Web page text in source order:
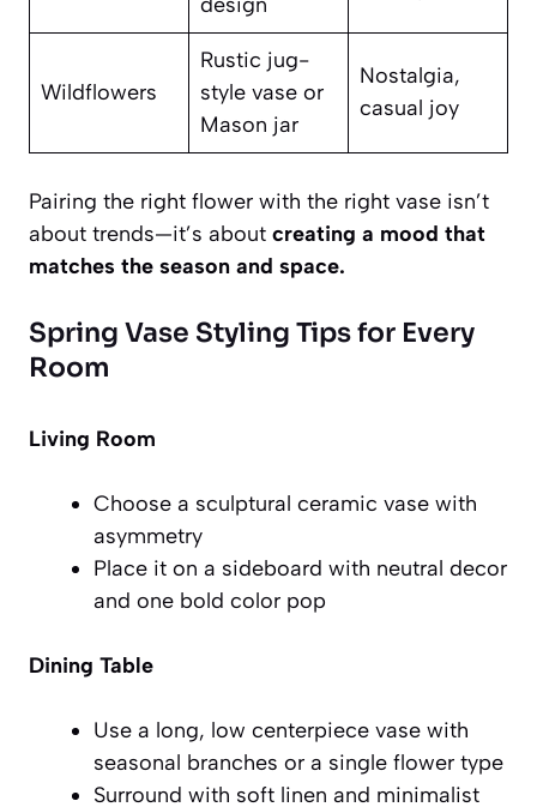
Wildflowers
Rustic jug-
style vase or
Mason jar
Nostalgia,
casual joy
Pairing the right flower with the right vase isn’t
about trends—it’s about creating a mood that
matches the season and space.
Spring Vase Styling Tips for Every
Room
Living Room
Choose a sculptural ceramic vase with
asymmetry
Place it on a sideboard with neutral decor
and one bold color pop
Dining Table
Use a long, low centerpiece vase with
seasonal branches or a single flower type
Surround with soft linen and minimalist